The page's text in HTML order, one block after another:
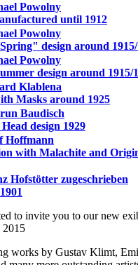
Powolny
until 1912
Powolny
design around
Powolny
design around 1915/
Klablena
Masks around 1925
Baudisch
design 1929
Hoffmann
with Malachite and
Hofstötter zugeschrieben
to invite you to our new
works by Gustav Klimt,